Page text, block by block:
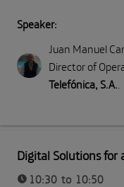
Speaker:
Juan Manuel
Director of
Telefónica, S.A..
Digital Solutions for
10:30 to 10:50